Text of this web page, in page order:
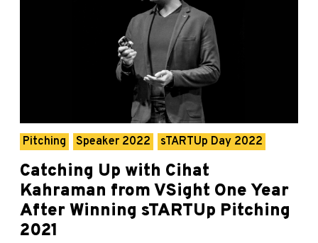
Pitching Speaker 2022 sTARTUp Day 2022
Catching Up with Cihat
Kahraman from VSight One Year
After Winning sTARTUp Pitching
2021